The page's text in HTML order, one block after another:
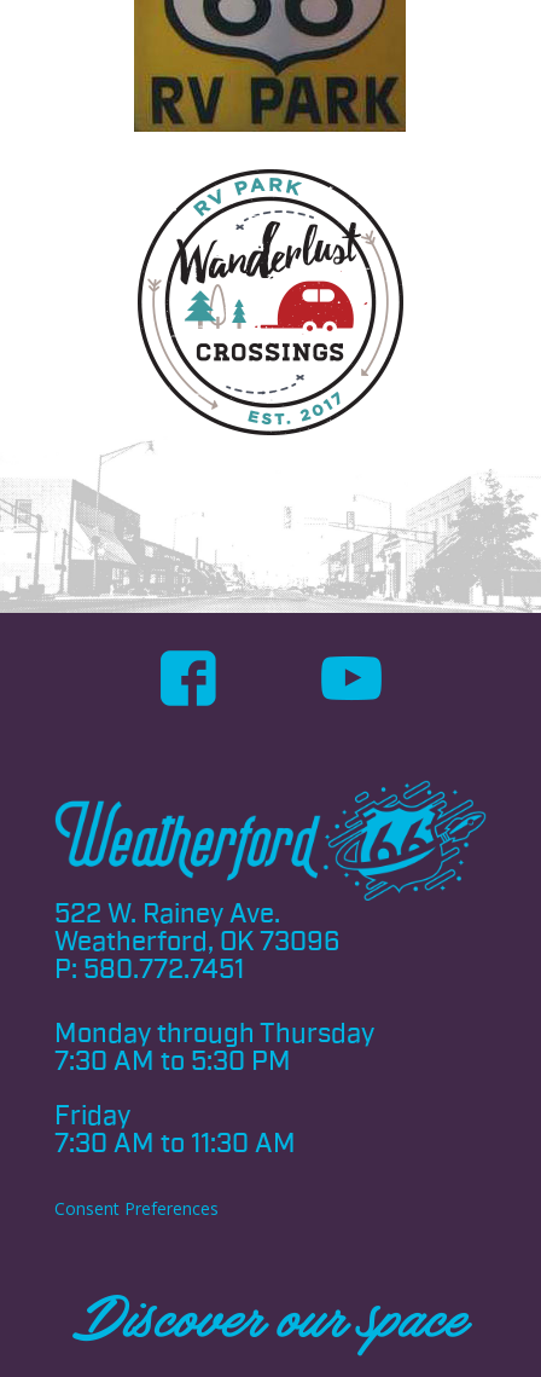
522 W. Rainey Ave.
Weatherford, OK 73096
P: 580.772.7451
Monday through Thursday
7:30 AM to 5:30 PM
Friday
7:30 AM to 11:30 AM
Consent Preferences
Discover our space